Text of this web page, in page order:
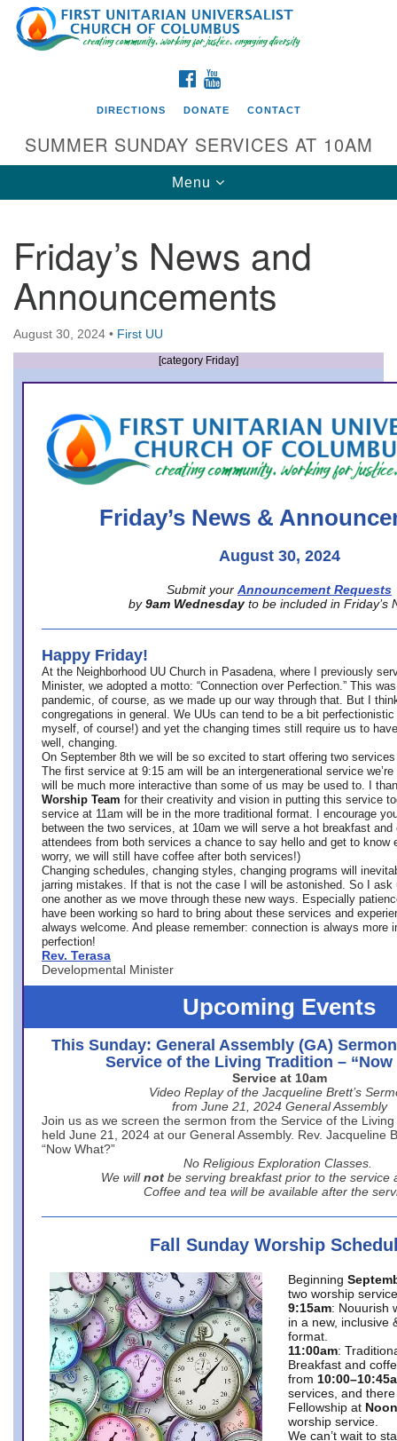
Search
for:
Google
Map
Directions from your current location
First UU Church of Columbus
93 W Weisheimer Rd
Columbus, OH 43214
Directions
office@firstuucolumbus.org
FACEBOOK
DIRECTIONS DONATE CONTACT
SUMMER SUNDAY SERVICES AT 10AM
Toggle
navigation
Menu
Friday’s News and
Announcements
August 30, 2024 • First UU
[category Friday]
Friday’s News &
August 30, 2024
Submit your Announcement Requests
by 9am Wednesday to be included in Friday’s
Happy Friday!
At the Neighborhood UU Church in Pasadena, where
I previously
Minister, we adopted a motto: “Connection over Perfection.” This
pandemic, of course, as we made up our way through that. But I
congregations in general. We UUs can tend to be a bit
myself, of course!) and yet the changing times still require us to
well, changing.
On September 8th we will be so excited to start offering two
The first service at 9:15 am will be an intergenerational service we’re
will be much more interactive than some of us may be used to. I
Worship Team for their creativity and vision in putting this service
service at 11am will be in the more traditional format. I encourage
between the two services, at 10am we will serve a hot breakfast
attendees from both services a chance to say hello and get to know
worry, we will still have coffee after both services!)
Changing schedules, changing styles, changing programs will
jarring mistakes. If that is not the case I will be astonished. So I ask
one another as we move through these new ways. Especially
have been working so hard to bring about these services and
always welcome. And please remember: connection is always more
perfection!
Rev. Terasa
Developmental Minister
Upcoming Events
This Sunday: General Assembly (GA)
Service of the Living Tradition – “Now
Service at 10am
Video Replay of the Jacqueline Brett’s
from June 21, 2024 General Assembly
Join us as we screen the sermon from the Service of the
held June 21, 2024 at our General Assembly. Rev. Jacqueline
“Now What?”
No Religious Exploration Classes.
We will not be serving breakfast prior to the service
Coffee and tea will be available after the
Fall Sunday Worship
Beginning
two worship
9:15am: Nouurish
in a new, inclusive
format.
11:00am:
Breakfast and
from
services, and
Fellowship at Noon
worship service.
We can’t wait to